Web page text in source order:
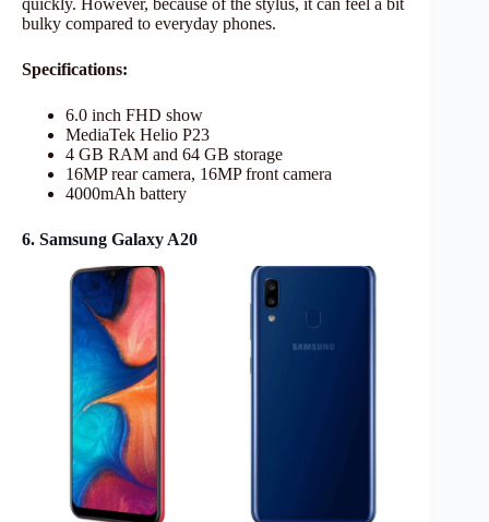
quickly. However, because of the stylus, it can feel a bit
bulky compared to everyday phones.
Specifications:
6.0 inch FHD show
MediaTek Helio P23
4 GB RAM and 64 GB storage
16MP rear camera, 16MP front camera
4000mAh battery
6. Samsung Galaxy A20